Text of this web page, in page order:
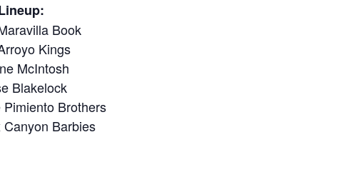
Book
Kings
McIntosh
Blakelock
Brothers
Barbies